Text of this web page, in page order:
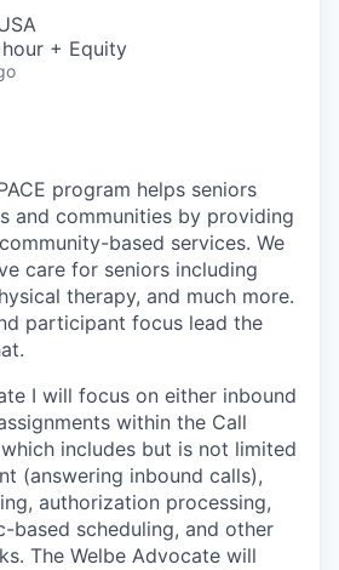
hour + Equity
program helps seniors
and communities by providing
based services. We
care for seniors including
therapy, and much more.
participant focus lead the
I will focus on either inbound
within the Call
includes but is not limited
(answering inbound calls),
authorization processing,
based scheduling, and other
The Welbe Advocate will